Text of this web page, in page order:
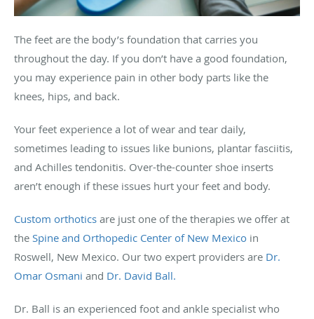
The feet are the body’s foundation that carries you
throughout the day. If you don’t have a good foundation,
you may experience pain in other body parts like the
knees, hips, and back.
Your feet experience a lot of wear and tear daily,
sometimes leading to issues like bunions, plantar fasciitis,
and Achilles tendonitis. Over-the-counter shoe inserts
aren’t enough if these issues hurt your feet and body.
Custom orthotics are just one of the therapies we offer at
the Spine and Orthopedic Center of New Mexico in
Roswell, New Mexico. Our two expert providers are Dr.
Omar Osmani and Dr. David Ball.
Dr. Ball is an experienced foot and ankle specialist who